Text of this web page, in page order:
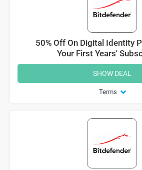
50% Off On Digital Identity
Your First Years'
Terms
SHOW DEAL